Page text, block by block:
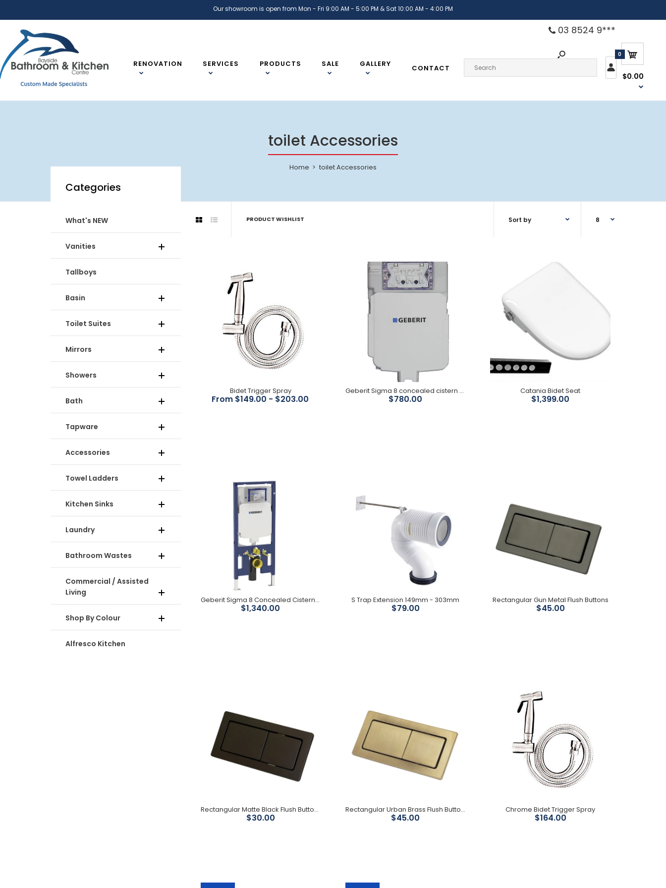
Our showroom is open from Mon - Fri 9:00 AM - 5:00 PM & Sat 10:00 AM - 4:00 PM
03 8524 9***
RENOVATION SERVICES PRODUCTS SALE GALLERY CONTACT
0
$0.00
toilet Accessories
Home toilet Accessories
Categories
What's NEW
Vanities
Tallboys
Basin
Toilet Suites
Mirrors
Showers
Bath
Tapware
Accessories
Towel Ladders
Kitchen Sinks
Laundry
Bathroom Wastes
Commercial / Assisted
Living
Shop By Colour
Alfresco Kitchen
PRODUCT WISHLIST
Bidet Trigger Spray
Trigger sprays are engineered with precision and
include quality fittings, providing a product of the
highest quality. Suitable...
Geberit Sigma 8
concealed cistern ( Floor Mechanism: Geberit WELS Registration No: No:
Catania Bidet Seat
Material : ABS Water pressure requirement : 0.15-
0.75Mpa Rate frequency : 50Hz Wet area rated:
IPX4 Size 505X375X112mm...
S Trap Extension 149mm -
Pipe for P trap to S trap S trap adjustment 149mm -
Flush Buttons
Bidet Trigger Spray
From $149.00 - $203.00
Geberit Sigma 8 concealed cistern ( Floor Pans)
$780.00
Catania Bidet Seat
$1,399.00
Geberit Sigma 8 Concealed Cistern With Frame
$1,340.00
S Trap Extension 149mm - 303mm
$79.00
Rectangular Gun Metal Flush Buttons
$45.00
Rectangular Matte Black Flush Buttons
$30.00
Rectangular Urban Brass Flush Buttons
$45.00
Chrome Bidet Trigger Spray
$164.00